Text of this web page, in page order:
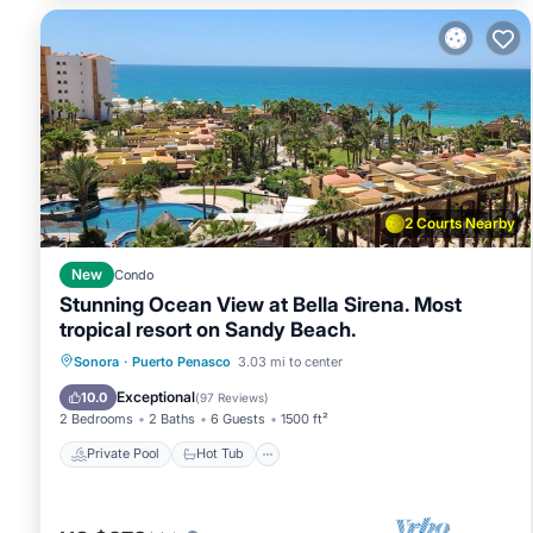
2 Courts Nearby
New Condo
Stunning Ocean View at Bella Sirena. Most
tropical resort on Sandy Beach.
Sonora · Puerto Penasco 3.03 mi to center
10.0 Exceptional(97 Reviews)
2 Bedrooms 2 Baths 6 Guests 1500 ft²
Private Pool Hot Tub
Private Pool Hot Tub
Pool